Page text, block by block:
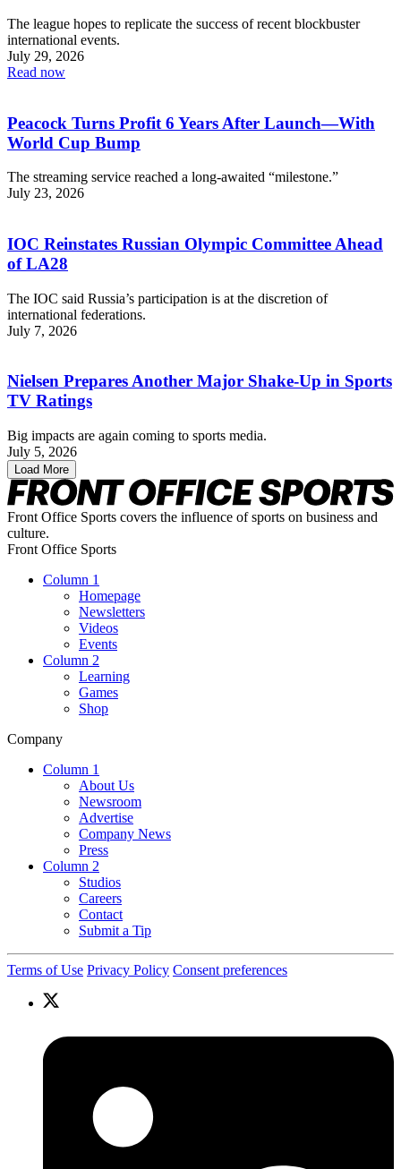
The league hopes to replicate the success of recent blockbuster
international events.
July 29, 2026
Read now
Peacock Turns Profit 6 Years After Launch—With
World Cup Bump
The streaming service reached a long-awaited “milestone.”
July 23, 2026
IOC Reinstates Russian Olympic Committee Ahead
of LA28
The IOC said Russia’s participation is at the discretion of
international federations.
July 7, 2026
Nielsen Prepares Another Major Shake-Up in Sports
TV Ratings
Big impacts are again coming to sports media.
July 5, 2026
Load More
Front Office Sports covers the influence of sports on business and
culture.
Front Office Sports
Column 1
Homepage
Newsletters
Videos
Events
Column 2
Learning
Games
Shop
Company
Column 1
About Us
Newsroom
Advertise
Company News
Press
Column 2
Studios
Careers
Contact
Submit a Tip
Terms of Use Privacy Policy Consent preferences